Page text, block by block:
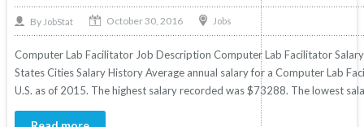
By JobStat October 30, 2016 Jobs
Computer Lab Facilitator Job Description Computer Lab Facilitator
States Cities Salary History Average annual salary for a Computer Lab
U.S. as of 2015. The highest salary recorded was $73288. The lowest